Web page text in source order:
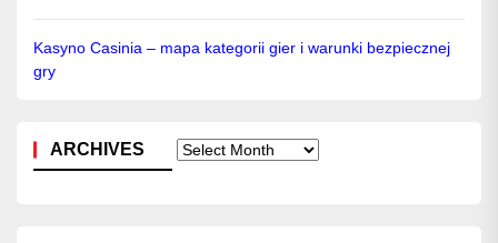
Kasyno Casinia – mapa kategorii gier i warunki bezpiecznej
gry
ARCHIVES